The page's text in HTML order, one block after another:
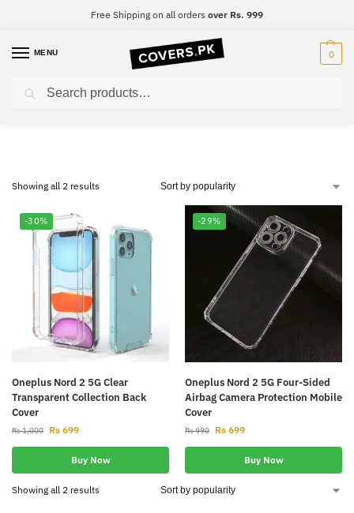
Free Shipping on all orders over Rs. 999
MENU 0
OnePlus Nord 2 5G
Showing all 2 results
-30%
Oneplus Nord 2 5G Clear
Transparent Collection Back
Cover
Rs1,000 Rs 699
Buy Now
-29%
Oneplus Nord 2 5G Four-Sided
Airbag Camera Protection Mobile
Cover
Rs990 Rs 699
Buy Now
Showing all 2 results